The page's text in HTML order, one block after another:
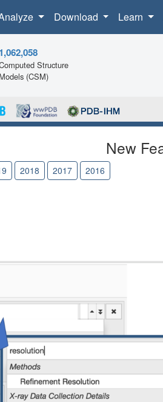
Download Learn
1,062,058
Structure
Models (CSM)
New
2018 2017 2016